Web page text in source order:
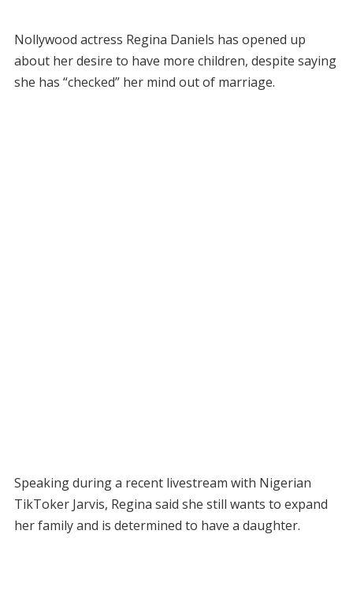
Nollywood actress Regina Daniels has opened up
about her desire to have more children, despite saying
she has “checked” her mind out of marriage.
Speaking during a recent livestream with Nigerian
TikToker Jarvis, Regina said she still wants to expand
her family and is determined to have a daughter.